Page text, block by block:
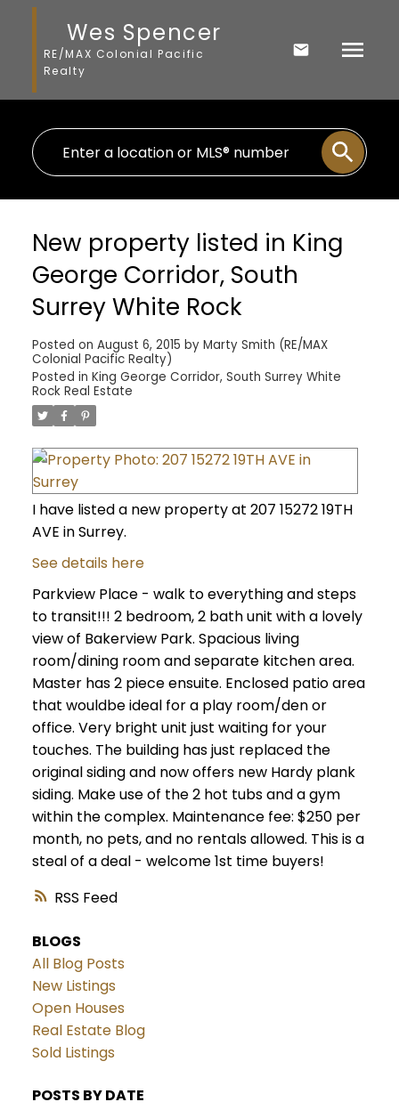
Wes Spencer
RE/MAX Colonial Pacific
Realty
RSS
New property listed in King
George Corridor, South
Surrey White Rock
Posted on August 6, 2015 by Marty Smith (RE/MAX
Colonial Pacific Realty)
Posted in King George Corridor, South Surrey White
Rock Real Estate
I have listed a new property at 207 15272 19TH
AVE in Surrey.
See details here
Parkview Place - walk to everything and steps
to transit!!! 2 bedroom, 2 bath unit with a lovely
view of Bakerview Park. Spacious living
room/dining room and separate kitchen area.
Master has 2 piece ensuite. Enclosed patio area
that wouldbe ideal for a play room/den or
office. Very bright unit just waiting for your
touches. The building has just replaced the
original siding and now offers new Hardy plank
siding. Make use of the 2 hot tubs and a gym
within the complex. Maintenance fee: $250 per
month, no pets, and no rentals allowed. This is a
steal of a deal - welcome 1st time buyers!
BLOGS
All Blog Posts
New Listings
Open Houses
Real Estate Blog
Sold Listings
POSTS BY DATE